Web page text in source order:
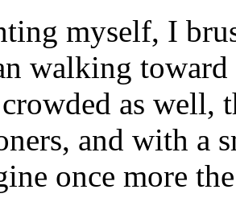
myself, I
walking
as well,
and with a
once more